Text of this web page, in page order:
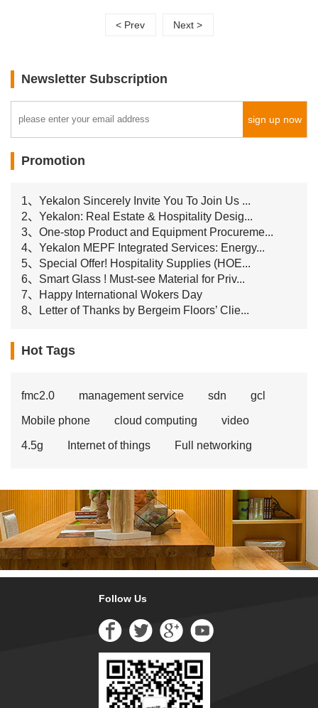
< Prev Next >
Newsletter Subscription
sign up now
Promotion
1、Yekalon Sincerely Invite You To Join Us ...
2、Yekalon: Real Estate & Hospitality Desig...
3、One-stop Product and Equipment Procureme...
4、Yekalon MEPF Integrated Services: Energy...
5、Special Offer! Hospitality Supplies (HOE...
6、Smart Glass ! Must-see Material for Priv...
7、Happy International Wokers Day
8、Letter of Thanks by Bergeim Floors’ Clie...
Hot Tags
fmc2.0 management service sdn gcl
Mobile phone cloud computing video
4.5g Internet of things Full networking
Follow Us